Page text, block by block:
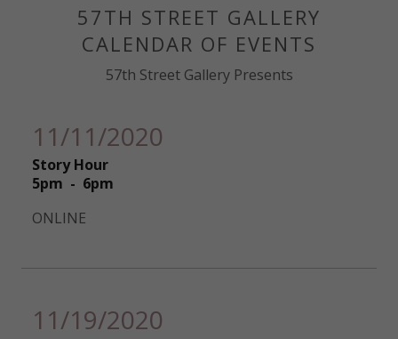
57TH STREET GALLERY
CALENDAR OF EVENTS
57th Street Gallery Presents
11/11/2020
Story Hour
5pm - 6pm
ONLINE
11/19/2020